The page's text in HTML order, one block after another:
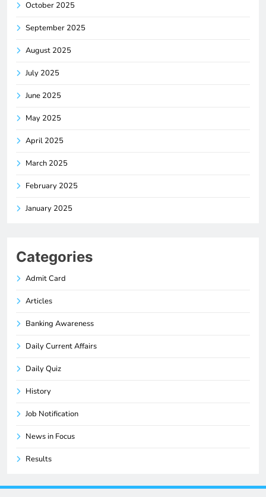
October 2025
September 2025
August 2025
July 2025
June 2025
May 2025
April 2025
March 2025
February 2025
January 2025
Categories
Admit Card
Articles
Banking Awareness
Daily Current Affairs
Daily Quiz
History
Job Notification
News in Focus
Results